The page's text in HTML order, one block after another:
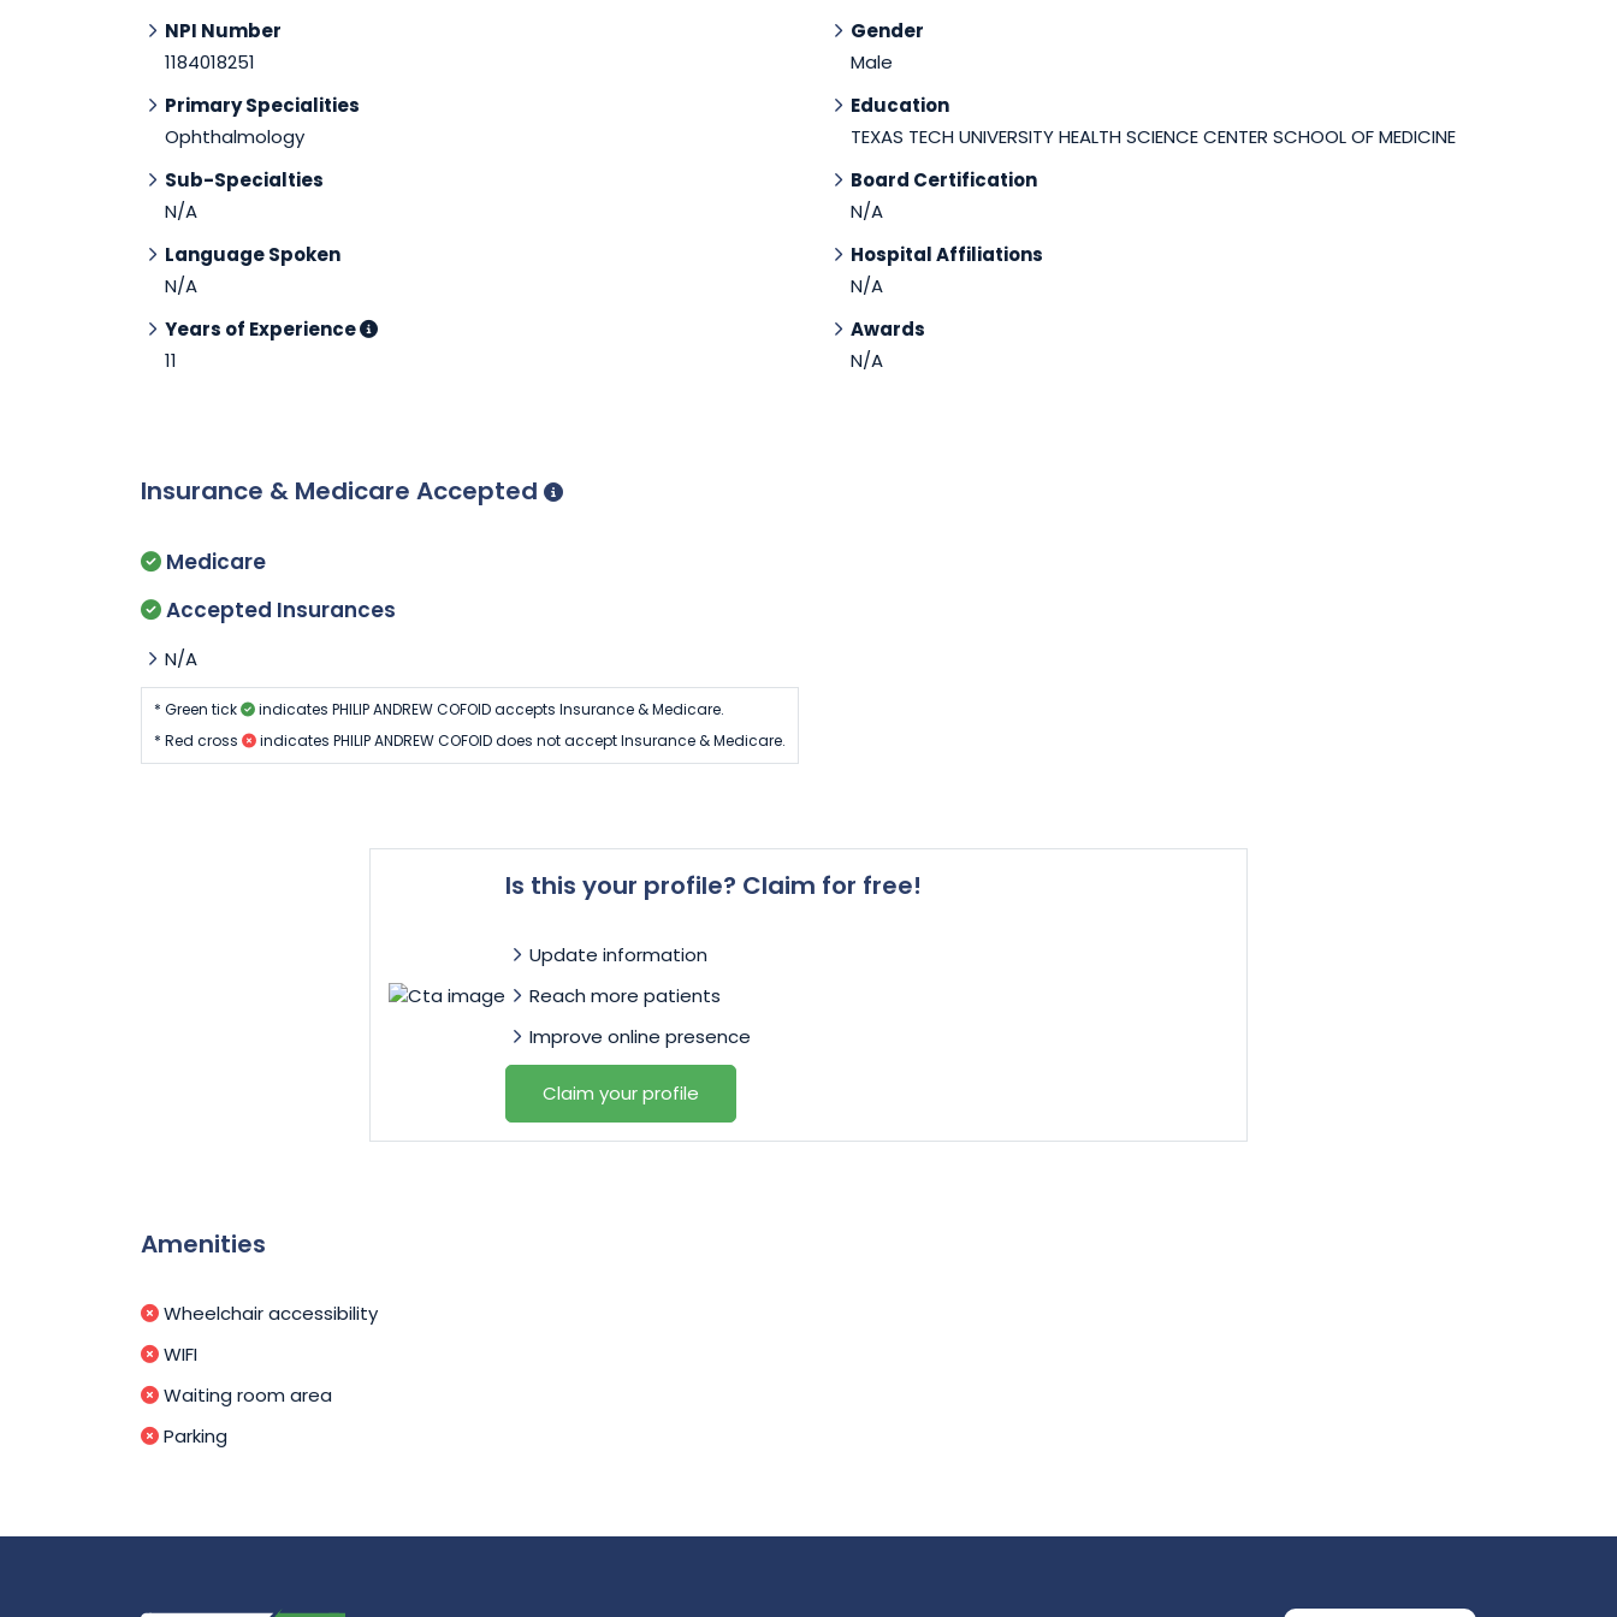
NPI Number
1184018251
Primary Specialities
Ophthalmology
Sub-Specialties
N/A
Language Spoken
N/A
Years of Experience
11
Gender
Male
Education
TEXAS TECH UNIVERSITY HEALTH SCIENCE CENTER SCHOOL OF MEDICINE
Board Certification
N/A
Hospital Affiliations
N/A
Awards
N/A
Insurance & Medicare Accepted
Medicare
Accepted Insurances
N/A
* Green tick
indicates PHILIP ANDREW COFOID accepts Insurance & Medicare.
* Red cross
indicates PHILIP ANDREW COFOID does not accept Insurance & Medicare.
Is this your profile? Claim for free!
Update information
Reach more patients
Improve online presence
Claim your profile
Amenities
Wheelchair accessibility
WIFI
Waiting room area
Parking